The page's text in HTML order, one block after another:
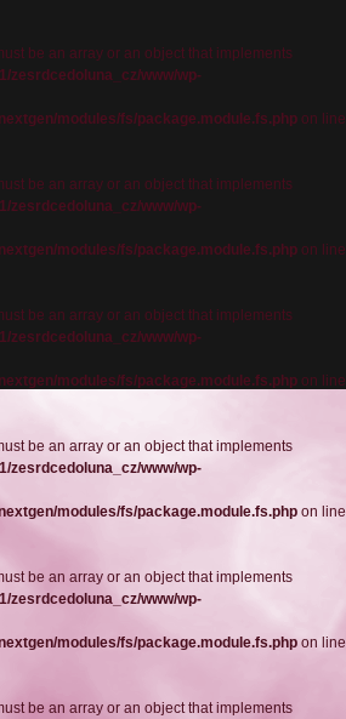
be an array or an object that implements
zesrdcedoluna_cz/www/wp-
modules/fs/package.module.fs.php on line
be an array or an object that implements
zesrdcedoluna_cz/www/wp-
modules/fs/package.module.fs.php on line
be an array or an object that implements
zesrdcedoluna_cz/www/wp-
modules/fs/package.module.fs.php on line
be an array or an object that implements
zesrdcedoluna_cz/www/wp-
modules/fs/package.module.fs.php on line
be an array or an object that implements
zesrdcedoluna_cz/www/wp-
modules/fs/package.module.fs.php on line
be an array or an object that implements